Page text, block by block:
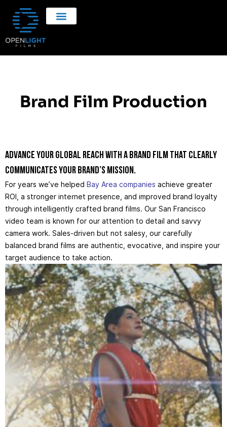
Brand Film Production
Advance your global reach with a brand film that clearly
communicates your brand’s mission.
For years we’ve helped Bay Area companies achieve greater
ROI, a stronger internet presence, and improved brand loyalty
through intelligently crafted brand films. Our San Francisco
video team is known for our attention to detail and savvy
camera work. Sales-driven but not salesy, our carefully
balanced brand films are authentic, evocative, and inspire your
target audience to take action.